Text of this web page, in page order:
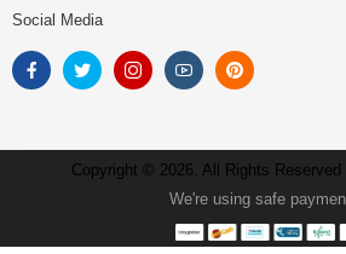
Social Media
Copyright © 2026. All Rights Reserved
We're using safe